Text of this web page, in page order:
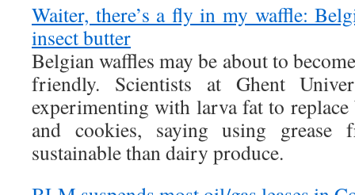
Waiter, there’s a fly in my waffle:
insect butter
Belgian waffles may be about to
friendly. Scientists at Ghent
experimenting with larva fat to replace
and cookies, saying using grease
sustainable than dairy produce.